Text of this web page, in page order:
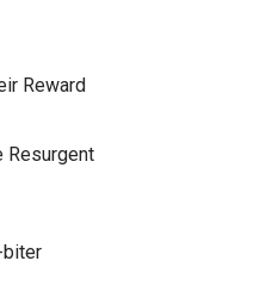
Reward
Resurgent
biter